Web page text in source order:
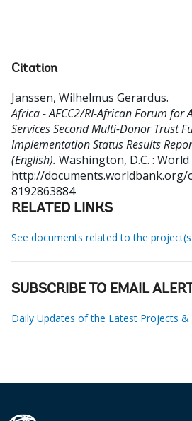
Citation
Janssen, Wilhelmus Gerardus.
Africa - AFCC2/RI-African Forum for
Services Second Multi-Donor Trust
Implementation Status Results
(English). Washington, D.C. :
http://documents.worldbank.org/
8192863884
RELATED LINKS
See documents related to the
SUBSCRIBE TO EMAIL
Daily Updates of the Latest Projects